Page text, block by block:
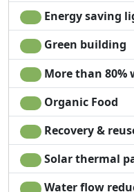
Energy saving
Green building
More than 80%
Organic Food
Recovery &
Solar thermal
Water flow